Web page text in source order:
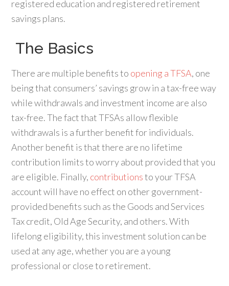
registered education and registered retirement
savings plans.
The Basics
There are multiple benefits to opening a TFSA, one
being that consumers’ savings grow in a tax-free way
while withdrawals and investment income are also
tax-free. The fact that TFSAs allow flexible
withdrawals is a further benefit for individuals.
Another benefit is that there are no lifetime
contribution limits to worry about provided that you
are eligible. Finally, contributionsto your TFSA
account will have no effect on other government-
provided benefits such as the Goods and Services
Tax credit, Old Age Security, and others. With
lifelong eligibility, this investment solution can be
used at any age, whether you are a young
professional or close to retirement.